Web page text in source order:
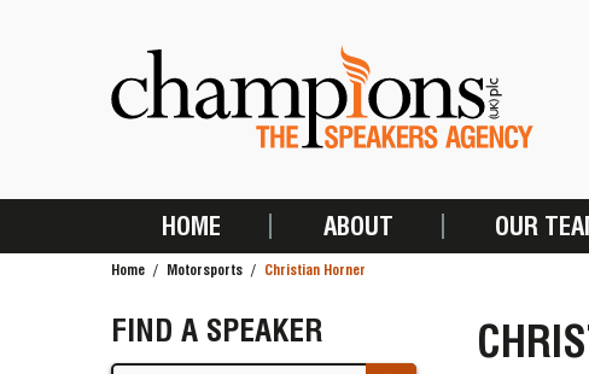
MAIN
HOME ABOUT OUR
Home Motorsports Christian Horner
FIND A SPEAKER